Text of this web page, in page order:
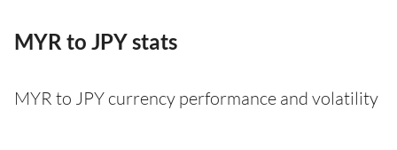
MYR to JPY stats
MYR to JPY currency performance and volatility